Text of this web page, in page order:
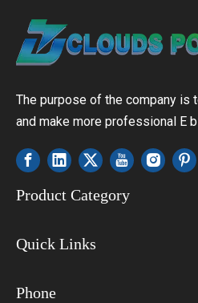
The purpose of the company is
and make more professional E
Product Category
Quick Links
Phone